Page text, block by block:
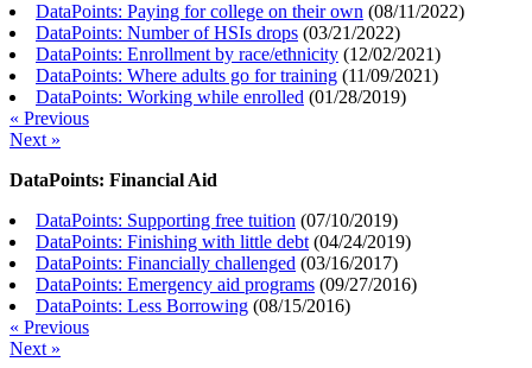
DataPoints: Paying for college on their own (08/11/2022)
DataPoints: Number of HSIs drops (03/21/2022)
DataPoints: Enrollment by race/ethnicity (12/02/2021)
DataPoints: Where adults go for training (11/09/2021)
DataPoints: Working while enrolled (01/28/2019)
« Previous
Next »
DataPoints: Financial Aid
DataPoints: Supporting free tuition (07/10/2019)
DataPoints: Finishing with little debt (04/24/2019)
DataPoints: Financially challenged (03/16/2017)
DataPoints: Emergency aid programs (09/27/2016)
DataPoints: Less Borrowing (08/15/2016)
« Previous
Next »